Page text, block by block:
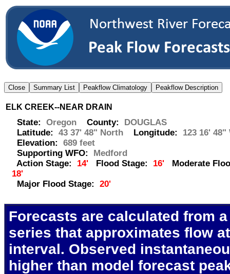
ELK CREEK--NEAR DRAIN
State: Oregon County: DOUGLAS
Latitude: 43 37' 48" North Longitude: 123 16' 48"
Elevation: 689 feet
Supporting WFO: Medford
Action Stage: 14' Flood Stage: 16' Moderate
18'
Major Flood Stage: 20'
Forecasts are calculated from
series that approximates flow
interval. Observed
higher than model forecast